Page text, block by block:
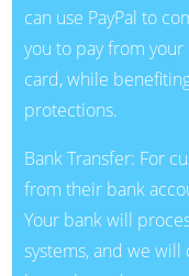
can use PayPal to
you to pay from
card, while
protections.
Bank Transfer: For
from their bank
Your bank will
systems, and we